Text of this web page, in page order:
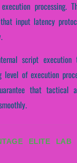
processing.
input latency
script
level of execution
that tactical
ELITE LAB